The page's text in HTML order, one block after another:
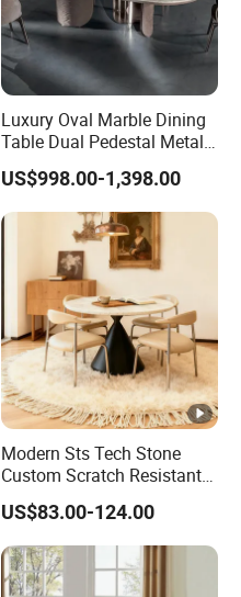
Luxury Oval Marble Dining
Table Dual Pedestal Metal
Legs for Villa Decor
US$998.00-1,398.00
Modern Sts Tech Stone
Custom Scratch Resistant
Lightweight Dining Table
US$83.00-124.00